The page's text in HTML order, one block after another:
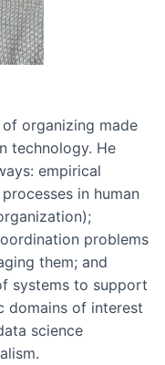
organizing made
technology. He
empirical
in human
problems
them; and
systems to support
domains of interest
science